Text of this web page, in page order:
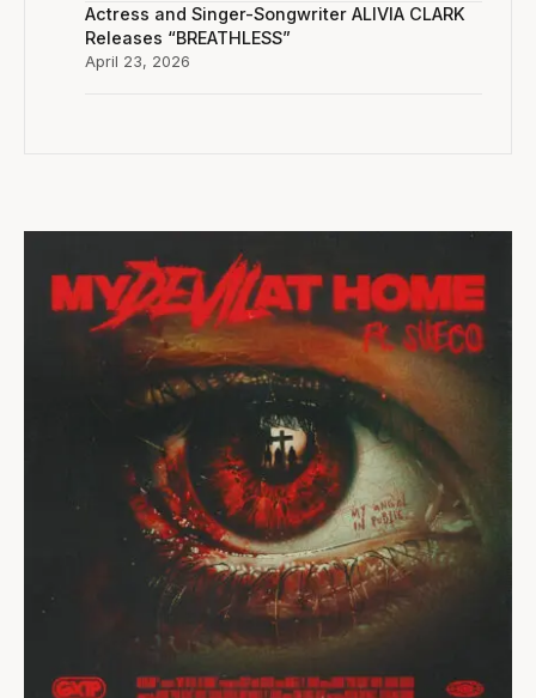
Actress and Singer-Songwriter ALIVIA CLARK
Releases “BREATHLESS”
April 23, 2026